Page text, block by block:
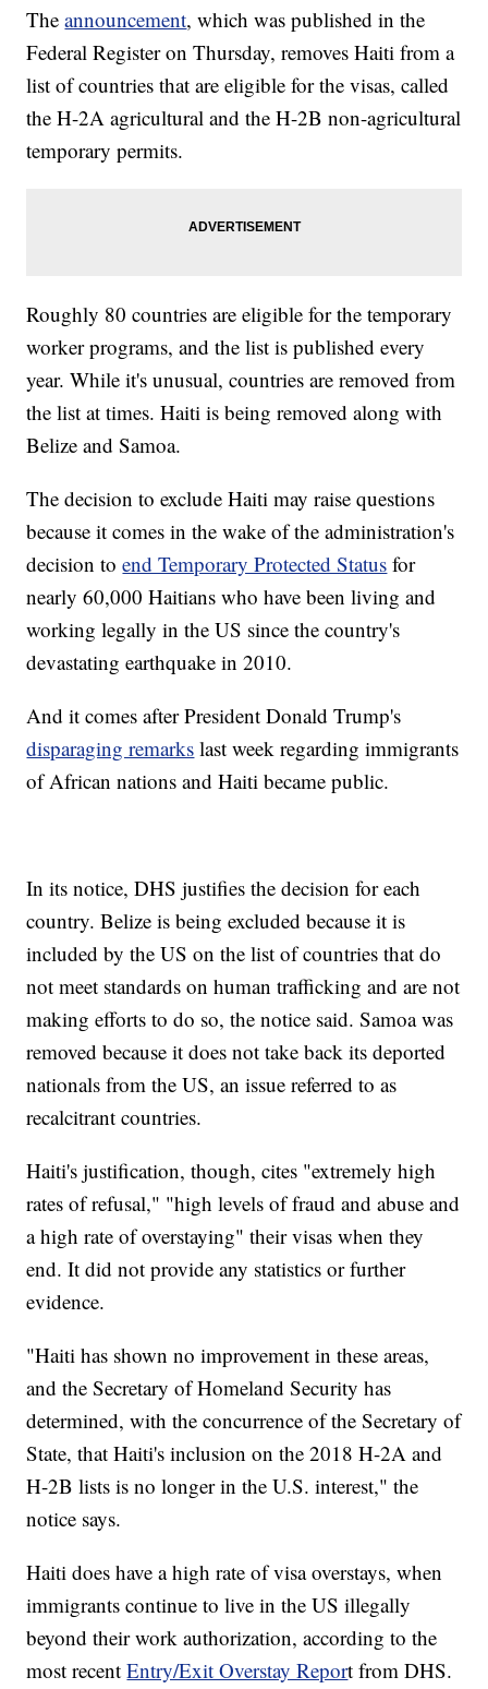
Theannouncement, which was published in the
Federal Register on Thursday, removes Haiti from a
list of countries that are eligible for the visas, called
the H-2A agricultural and the H-2B non-agricultural
temporary permits.
Roughly 80 countries are eligible for the temporary
worker programs, and the list is published every
year. While it's unusual, countries are removed from
the list at times. Haiti is being removed along with
Belize and Samoa.
The decision to exclude Haiti may raise questions
because it comes in the wake of the administration's
decision toend Temporary Protected Status for
nearly 60,000 Haitians who have been living and
working legally in the US since the country's
devastating earthquake in 2010.
And it comes after President Donald Trump's
disparaging remarks last week regarding immigrants
of African nations and Haiti became public.
In its notice, DHS justifies the decision for each
country. Belize is being excluded because it is
included by the US on the list of countries that do
not meet standards on human trafficking and are not
making efforts to do so, the notice said. Samoa was
removed because it does not take back its deported
nationals from the US, an issue referred to as
recalcitrant countries.
Haiti's justification, though, cites "extremely high
rates of refusal," "high levels of fraud and abuse and
a high rate of overstaying" their visas when they
end. It did not provide any statistics or further
evidence.
"Haiti has shown no improvement in these areas,
and the Secretary of Homeland Security has
determined, with the concurrence of the Secretary of
State, that Haiti's inclusion on the 2018 H-2A and
H-2B lists is no longer in the U.S. interest," the
notice says.
Haiti does have a high rate of visa overstays, when
immigrants continue to live in the US illegally
beyond their work authorization, according to the
most recentEntry/Exit Overstay Report from DHS.